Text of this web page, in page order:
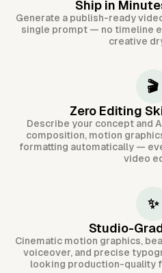
Ship in
Generate a publish-ready
single prompt — no timeline
creative
🎬
Zero Editing
Describe your concept and
composition, motion
formatting automatically —
video
✨
Studio-
Cinematic motion graphics,
voiceover, and precise
looking production-quality